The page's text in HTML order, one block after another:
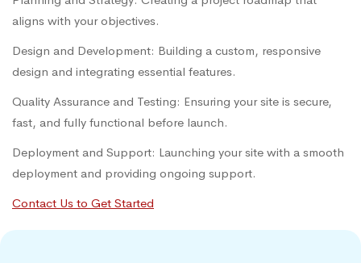
aligns with your objectives.
Design and Development: Building a custom, responsive
design and integrating essential features.
Quality Assurance and Testing: Ensuring your site is secure,
fast, and fully functional before launch.
Deployment and Support: Launching your site with a smooth
deployment and providing ongoing support.
Contact Us to Get Started